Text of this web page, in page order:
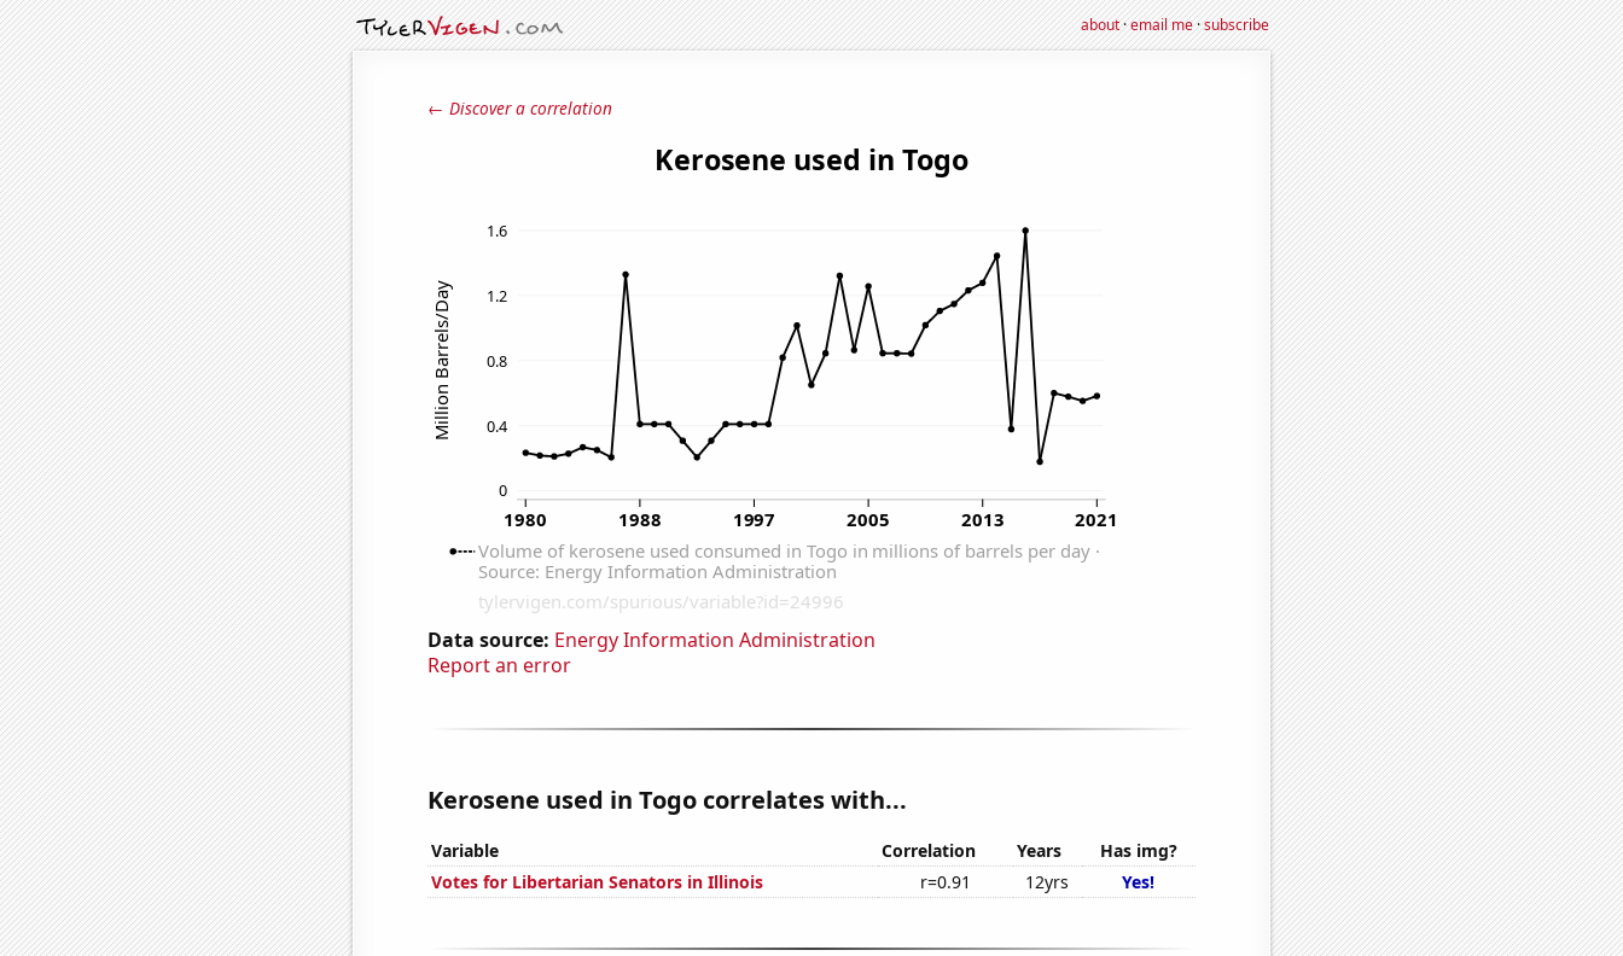
about·email me·subscribe
← Discover a correlation
Data source: Energy Information Administration
Report an error
Kerosene used in Togo correlates with...
Variable Correlation Years
Has img?
Votes for Libertarian Senators in Illinois
r=0.91 12yrs Yes!